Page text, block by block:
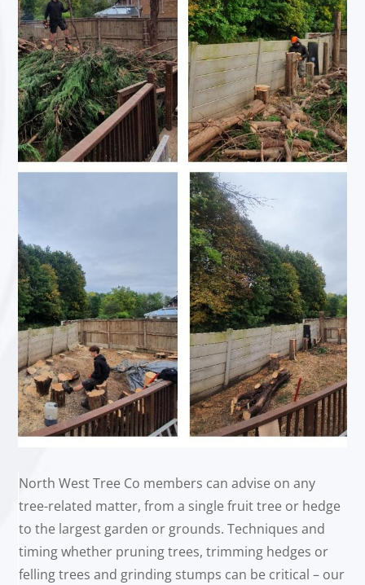
North West Tree Co members can advise on any
tree-related matter, from a single fruit tree or hedge
to the largest garden or grounds. Techniques and
timing whether pruning trees, trimming hedges or
felling trees and grinding stumps can be critical – our